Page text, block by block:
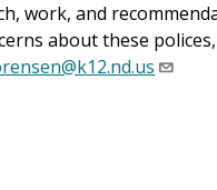
work, and
about these